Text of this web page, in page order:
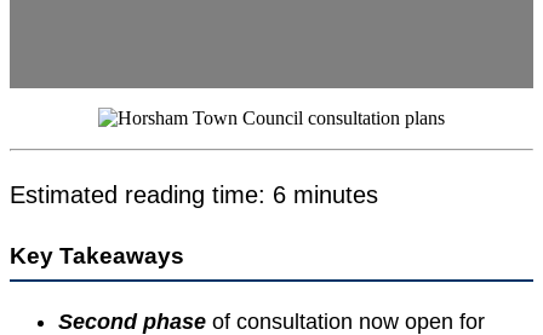
Estimated reading time: 6 minutes
Key Takeaways
Second phase of consultation now open for